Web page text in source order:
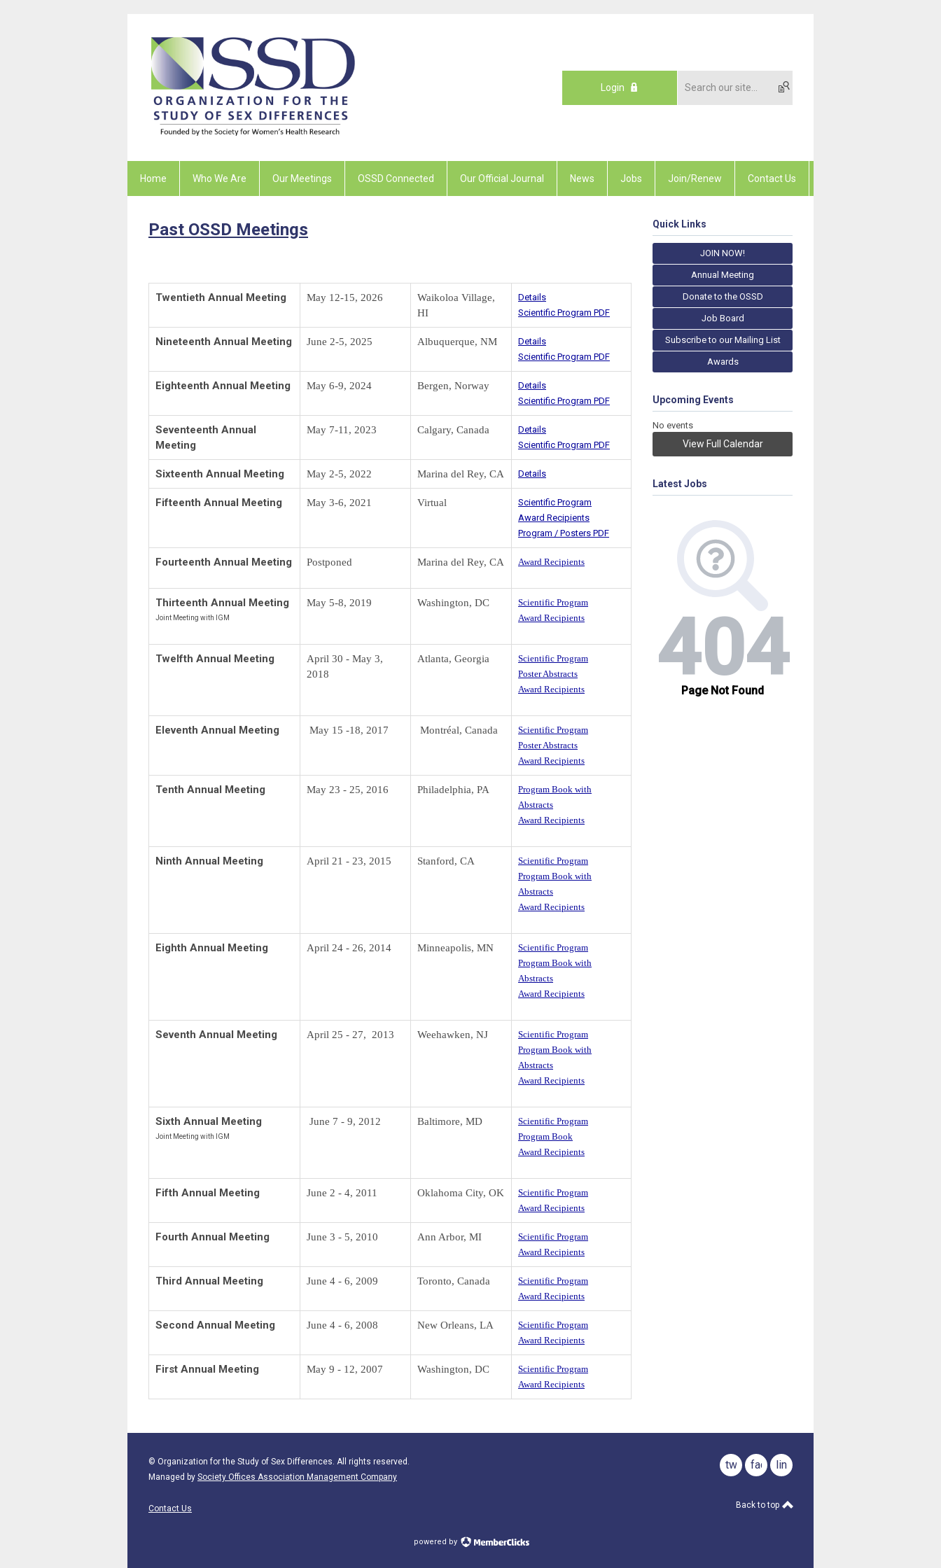
Login
Home Who We Are Our Meetings OSSD Connected Our Official Journal News Jobs Join/Renew Contact Us
Past OSSD Meetings
Twentieth Annual Meeting May 12-15, 2026
Waikoloa Village,
HI
Details
Scientific Program PDF
Nineteenth Annual Meeting June 2-5, 2025 Albuquerque, NM
Details
Scientific Program PDF
Eighteenth Annual Meeting May 6-9, 2024 Bergen, Norway
Details
Scientific Program PDF
Seventeenth Annual
Meeting
May 7-11, 2023 Calgary, Canada
Details
Scientific Program PDF
Sixteenth Annual Meeting May 2-5, 2022 Marina del Rey, CA Details
Fifteenth Annual Meeting May 3-6, 2021 Virtual
Scientific Program
Award Recipients
Program / Posters PDF
Fourteenth Annual Meeting Postponed Marina del Rey, CA Award Recipients
Thirteenth Annual Meeting
Joint Meeting with IGM
May 5-8, 2019 Washington, DC
Scientific Program
Award Recipients
Twelfth Annual Meeting
April 30 - May 3,
2018
Atlanta, Georgia
Scientific Program
Poster Abstracts
Award Recipients
Eleventh Annual Meeting May 15 -18, 2017 Montréal, Canada
Scientific Program
Poster Abstracts
Award Recipients
Tenth Annual Meeting May 23 - 25, 2016 Philadelphia, PA
Program Book with
Abstracts
Award Recipients
Ninth Annual Meeting April 21 - 23, 2015 Stanford, CA
Scientific Program
Program Book with
Abstracts
Award Recipients
Eighth Annual Meeting April 24 - 26, 2014 Minneapolis, MN
Scientific Program
Program Book with
Abstracts
Award Recipients
Seventh Annual Meeting April 25 - 27, 2013 Weehawken, NJ
Scientific Program
Program Book with
Abstracts
Award Recipients
Sixth Annual Meeting
Joint Meeting with IGM
June 7 - 9, 2012 Baltimore, MD
Scientific Program
Program Book
Award Recipients
Fifth Annual Meeting June 2 - 4, 2011 Oklahoma City, OK
Scientific Program
Award Recipients
Fourth Annual Meeting June 3 - 5, 2010 Ann Arbor, MI
Scientific Program
Award Recipients
Third Annual Meeting June 4 - 6, 2009 Toronto, Canada
Scientific Program
Award Recipients
Second Annual Meeting June 4 - 6, 2008 New Orleans, LA
Scientific Program
Award Recipients
First Annual Meeting May 9 - 12, 2007 Washington, DC
Scientific Program
Award Recipients
Quick Links
JOIN NOW!
Annual Meeting
Donate to the OSSD
Job Board
Subscribe to our Mailing List
Awards
Upcoming Events
No events
View Full Calendar
Latest Jobs
© Organization for the Study of Sex Differences. All rights reserved.
Managed by Society Offices Association Management Company
Contact Us
twitterfacebooklinkedin
Back to top
powered by